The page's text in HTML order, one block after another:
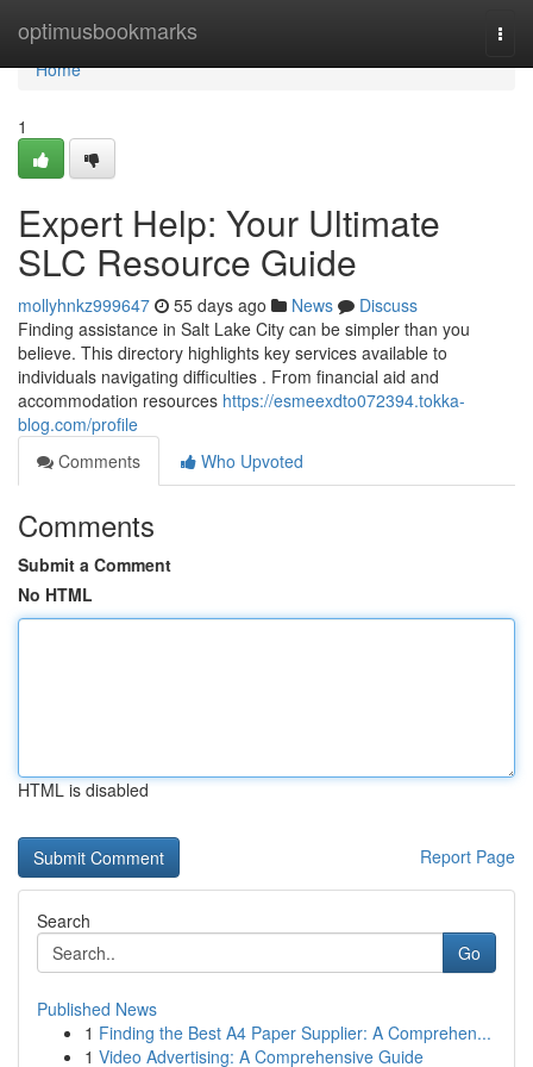
optimusbookmarks
Home
Home
1
Expert Help: Your Ultimate
SLC Resource Guide
mollyhnkz999647 55 days ago News
Discuss
Finding assistance in Salt Lake City can be simpler than you
believe. This directory highlights key services available to
individuals navigating difficulties . From financial aid and
accommodation resources https://esmeexdto072394.tokka-
blog.com/profile
Comments
Who Upvoted
Comments
Submit a Comment
No HTML
HTML is disabled
Report Page
Search
Go
Published News
1 Finding the Best A4 Paper Supplier: A Comprehen...
1 Video Advertising: A Comprehensive Guide